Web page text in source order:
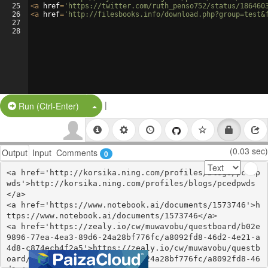
25
26
27
28
<a href= 'https://twitter.com/ruth_penso752/status/
<a href= 'http://filesbooks.info/
Run (Ctrl-Enter) Split Button!
|
Output Input Comments 0 (0.03 sec)
<a href='http://korsika.ning.com/profiles/blogs/pcedp
wds'>http://korsika.ning.com/profiles/blogs/pcedpwds
</a>
<a href='https://www.notebook.ai/documents/1573746'>h
ttps://www.notebook.ai/documents/1573746</a>
<a href='https://zealy.io/cw/muwavobu/questboard/b02e
9896-77ea-4ea3-89d6-24a28bf776fc/a8092fd8-46d2-4e21-a
4d8-c874ecb4f2a5'>https://zealy.io/cw/muwavobu/questb
oard/b02e9896-77ea-4ea3-89d6-24a28bf776fc/a8092fd8-46